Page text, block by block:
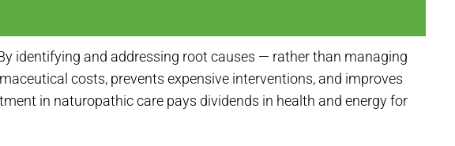
identifying and addressing root causes — rather than managing
costs, prevents expensive interventions, and improves
in naturopathic care pays dividends in health and energy for